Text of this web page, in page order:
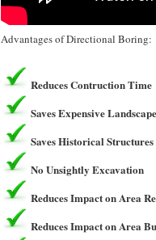
Advantages of Directional Boring:
Reduces Contruction Time
Saves Expensive
Saves Historical Structures
No Unsightly Excavation
Reduces Impact on Area
Reduces Impact on Area